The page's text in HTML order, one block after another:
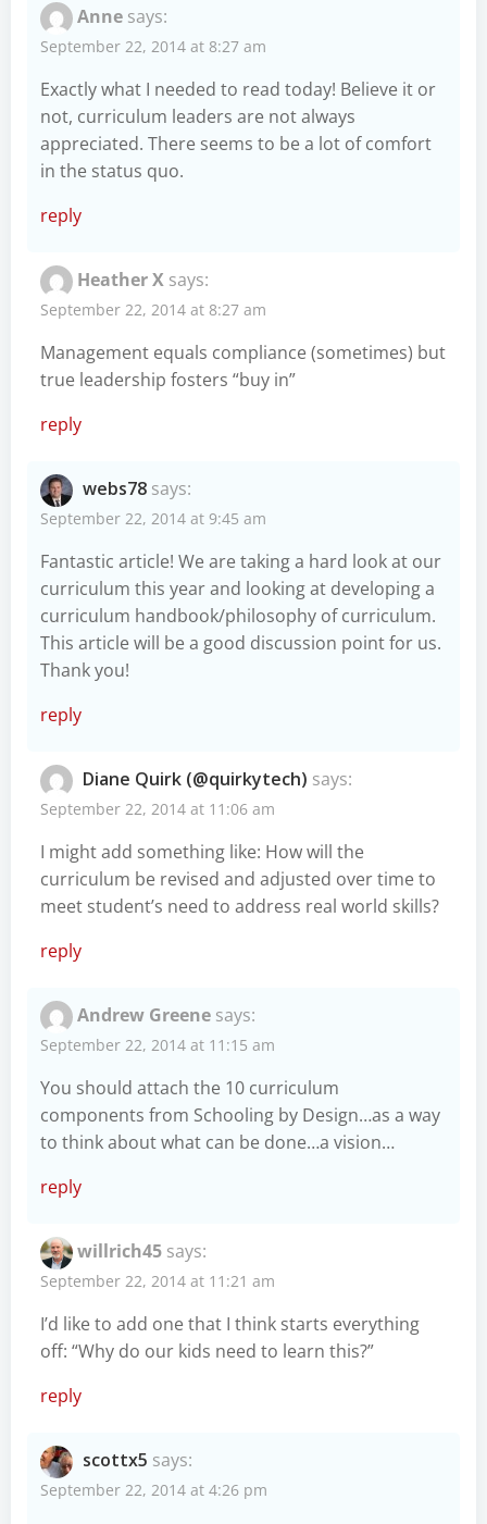
Anne says:
September 22, 2014 at 8:27 am
Exactly what I needed to read today! Believe it or
not, curriculum leaders are not always
appreciated. There seems to be a lot of comfort
in the status quo.
reply
Heather X says:
September 22, 2014 at 8:27 am
Management equals compliance (sometimes) but
true leadership fosters “buy in”
reply
webs78 says:
September 22, 2014 at 9:45 am
Fantastic article! We are taking a hard look at our
curriculum this year and looking at developing a
curriculum handbook/philosophy of curriculum.
This article will be a good discussion point for us.
Thank you!
reply
Diane Quirk (@quirkytech) says:
September 22, 2014 at 11:06 am
I might add something like: How will the
curriculum be revised and adjusted over time to
meet student’s need to address real world skills?
reply
Andrew Greene says:
September 22, 2014 at 11:15 am
You should attach the 10 curriculum
components from Schooling by Design…as a way
to think about what can be done…a vision…
reply
willrich45 says:
September 22, 2014 at 11:21 am
I’d like to add one that I think starts everything
off: “Why do our kids need to learn this?”
reply
scottx5 says:
September 22, 2014 at 4:26 pm